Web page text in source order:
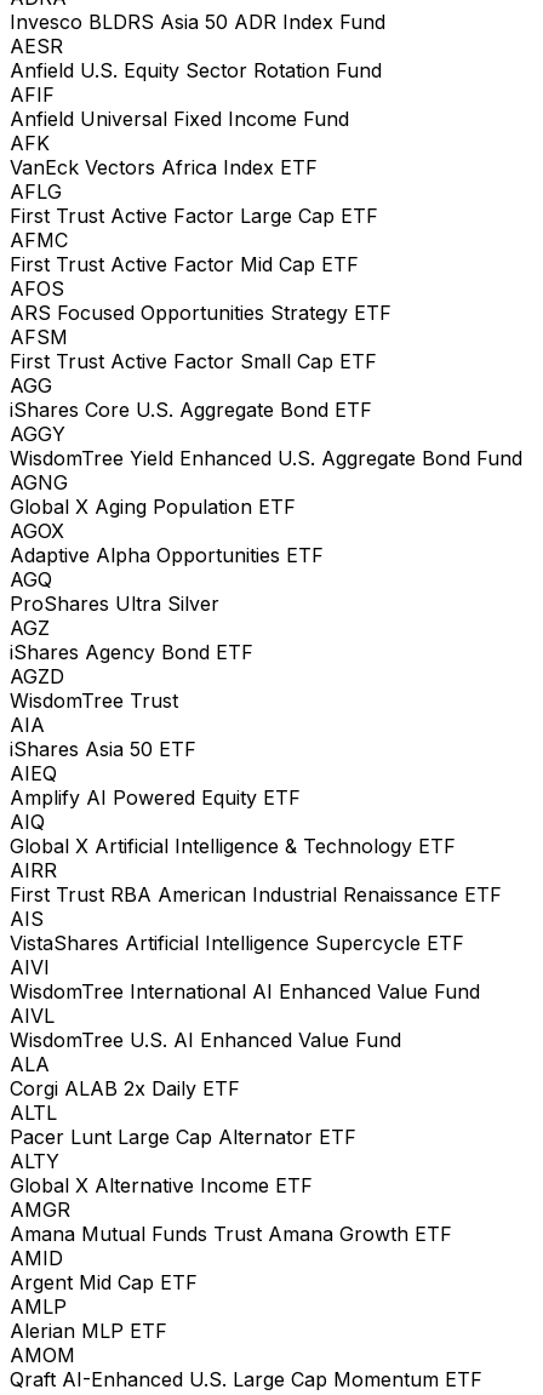
Invesco BLDRS Asia 50 ADR Index Fund
AESR
Anfield U.S. Equity Sector Rotation Fund
AFIF
Anfield Universal Fixed Income Fund
AFK
VanEck Vectors Africa Index ETF
AFLG
First Trust Active Factor Large Cap ETF
AFMC
First Trust Active Factor Mid Cap ETF
AFOS
ARS Focused Opportunities Strategy ETF
AFSM
First Trust Active Factor Small Cap ETF
AGG
iShares Core U.S. Aggregate Bond ETF
AGGY
WisdomTree Yield Enhanced U.S. Aggregate Bond Fund
AGNG
Global X Aging Population ETF
AGOX
Adaptive Alpha Opportunities ETF
AGQ
ProShares Ultra Silver
AGZ
iShares Agency Bond ETF
AGZD
WisdomTree Trust
AIA
iShares Asia 50 ETF
AIEQ
Amplify AI Powered Equity ETF
AIQ
Global X Artificial Intelligence & Technology ETF
AIRR
First Trust RBA American Industrial Renaissance ETF
AIS
VistaShares Artificial Intelligence Supercycle ETF
AIVI
WisdomTree International AI Enhanced Value Fund
AIVL
WisdomTree U.S. AI Enhanced Value Fund
ALA
Corgi ALAB 2x Daily ETF
ALTL
Pacer Lunt Large Cap Alternator ETF
ALTY
Global X Alternative Income ETF
AMGR
Amana Mutual Funds Trust Amana Growth ETF
AMID
Argent Mid Cap ETF
AMLP
Alerian MLP ETF
AMOM
Qraft AI-Enhanced U.S. Large Cap Momentum ETF